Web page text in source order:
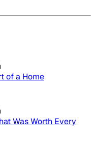
of a Home
Was Worth Every